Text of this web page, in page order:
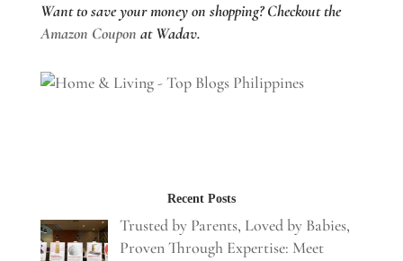
Want to save your money on shopping? Checkout the
Amazon Coupon at Wadav.
Recent Posts
Trusted by Parents, Loved by Babies,
Proven Through Expertise: Meet